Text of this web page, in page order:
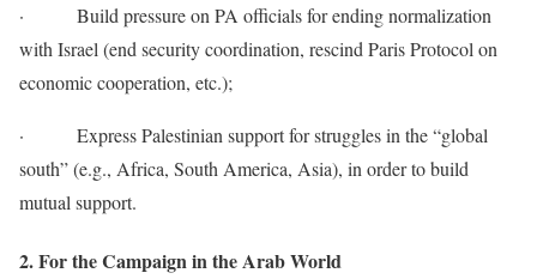
· Build pressure on PA officials for ending normalization
with Israel (end security coordination, rescind Paris Protocol on
economic cooperation, etc.);
· Express Palestinian support for struggles in the “global
south” (e.g., Africa, South America, Asia), in order to build
mutual support.
2. For the Campaign in the Arab World